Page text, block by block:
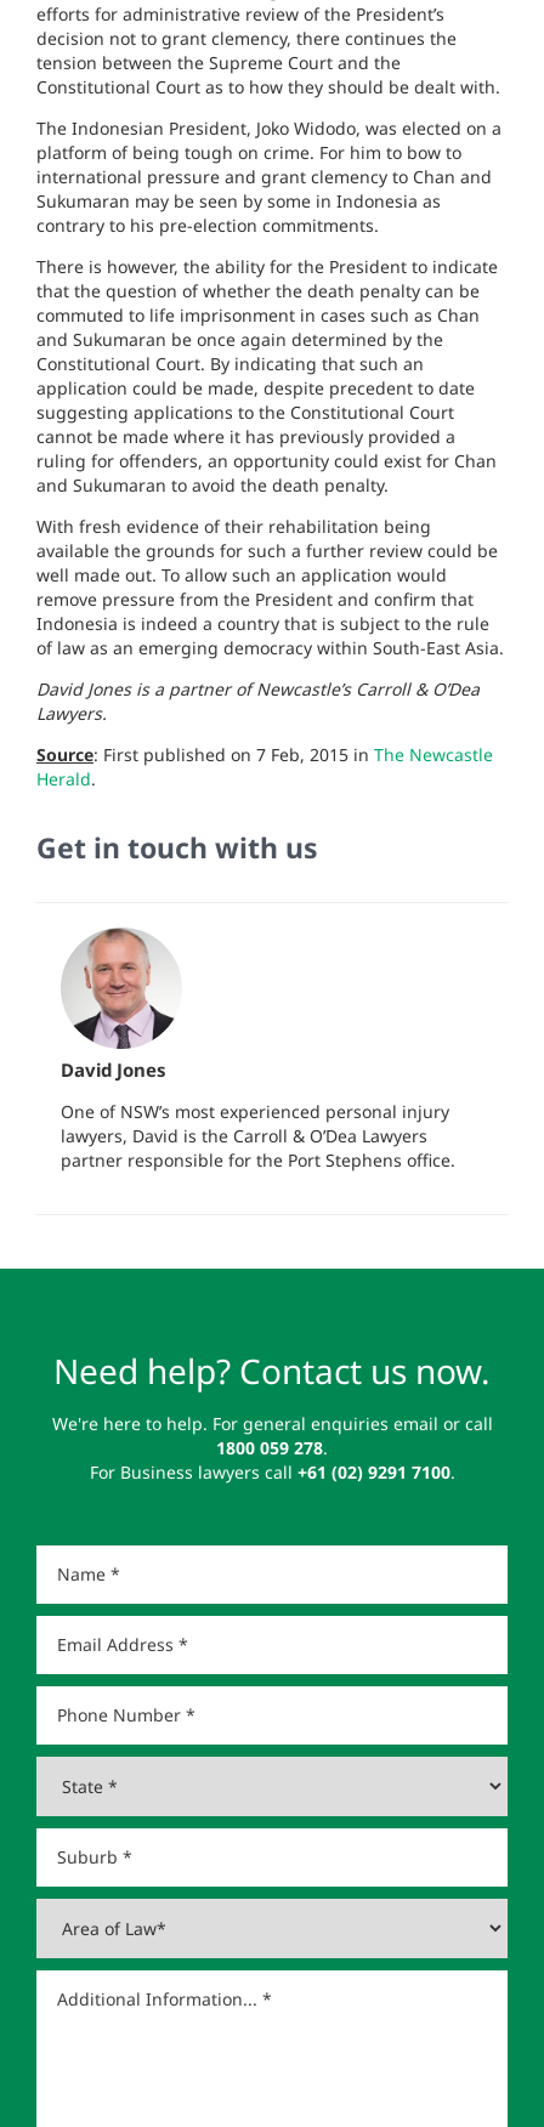
efforts for administrative review of the President’s
decision not to grant clemency, there continues the
tension between the Supreme Court and the
Constitutional Court as to how they should be dealt with.
The Indonesian President, Joko Widodo, was elected on a
platform of being tough on crime. For him to bow to
international pressure and grant clemency to Chan and
Sukumaran may be seen by some in Indonesia as
contrary to his pre-election commitments.
There is however, the ability for the President to indicate
that the question of whether the death penalty can be
commuted to life imprisonment in cases such as Chan
and Sukumaran be once again determined by the
Constitutional Court. By indicating that such an
application could be made, despite precedent to date
suggesting applications to the Constitutional Court
cannot be made where it has previously provided a
ruling for offenders, an opportunity could exist for Chan
and Sukumaran to avoid the death penalty.
With fresh evidence of their rehabilitation being
available the grounds for such a further review could be
well made out. To allow such an application would
remove pressure from the President and confirm that
Indonesia is indeed a country that is subject to the rule
of law as an emerging democracy within South-East Asia.
David Jones is a partner of Newcastle’s Carroll & O’Dea
Lawyers.
Source: First published on 7 Feb, 2015 in The Newcastle
Herald.
Get in touch with us
David Jones
One of NSW’s most experienced personal injury
lawyers, David is the Carroll & O’Dea Lawyers
partner responsible for the Port Stephens office.
Need help? Contact us now.
We're here to help. For general enquiries email or call
1800 059 278.
For Business lawyers call +61 (02) 9291 7100.